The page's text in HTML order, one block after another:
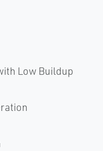
Low Buildup